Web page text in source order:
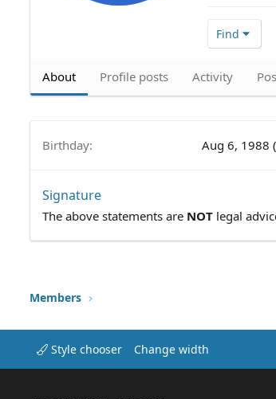
Find
About Profile posts Activity
Birthday Aug 6, 1988
Signature
The above statements are NOT legal
Members
Style chooser Change width